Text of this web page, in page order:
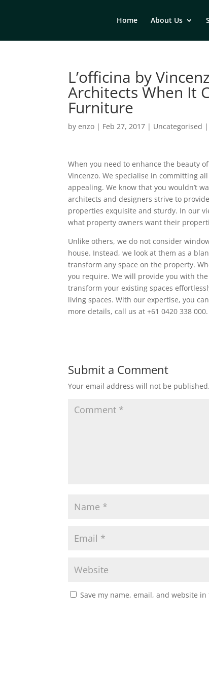
Home About Us
L’officina by
Architects When It
Furniture
byenzo | Feb 27, 2017 | Uncategorised
When you need to enhance the beauty
Vincenzo. We specialise in committing
appealing. We know that you wouldn’t
architects and designers strive to
properties exquisite and sturdy. In our
what property owners want their
Unlike others, we do not consider
house. Instead, we look at them as a
transform any space on the property.
you require. We will provide you with
transform your existing spaces
living spaces. With our expertise, you
more details, call us at +61 0420 338 000.
Submit a Comment
Your email address will not be published.
Save my name, email, and website